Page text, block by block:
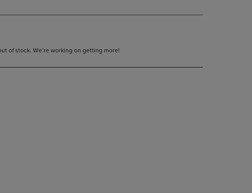
of stock. We’re working on getting more!